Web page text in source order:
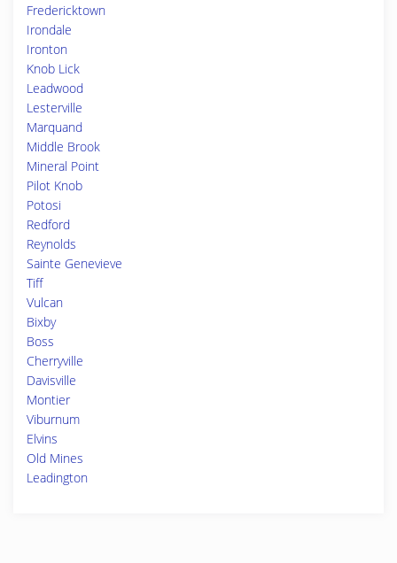
Fredericktown
Irondale
Ironton
Knob Lick
Leadwood
Lesterville
Marquand
Middle Brook
Mineral Point
Pilot Knob
Potosi
Redford
Reynolds
Sainte Genevieve
Tiff
Vulcan
Bixby
Boss
Cherryville
Davisville
Montier
Viburnum
Elvins
Old Mines
Leadington